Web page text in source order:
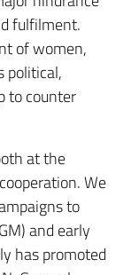
fulfilment.
of women,
political,
to counter
at the
We
to
and early
has promoted